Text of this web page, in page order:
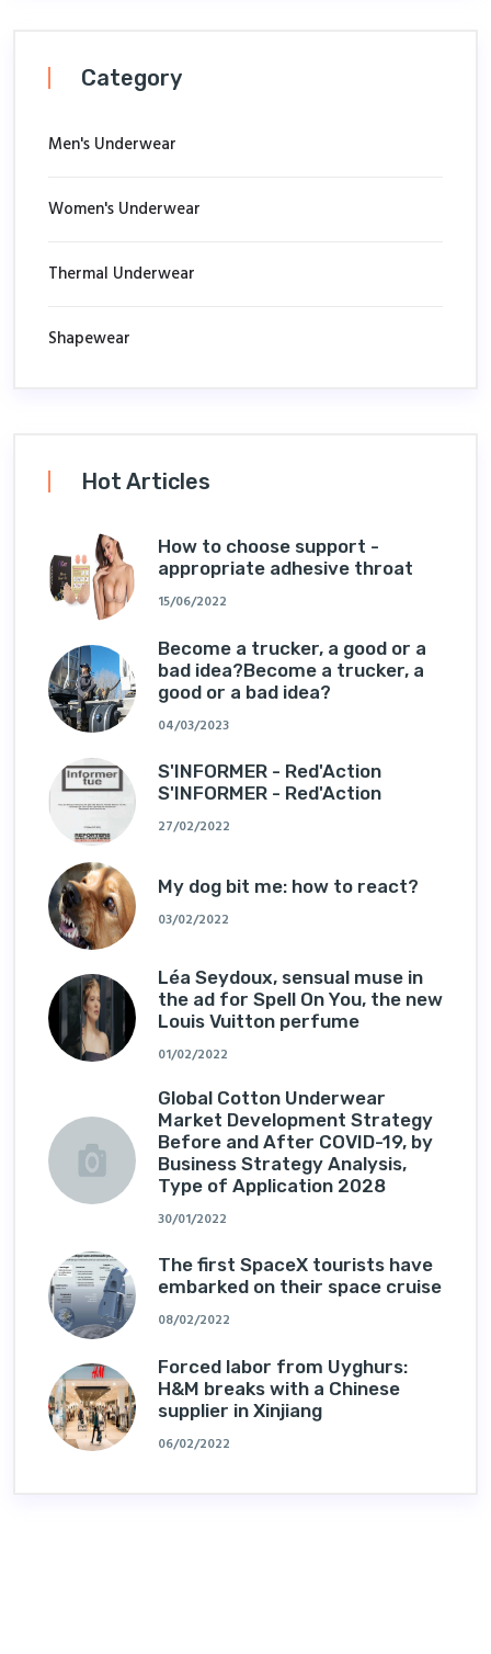
Category
Men's Underwear
Women's Underwear
Thermal Underwear
Shapewear
Hot Articles
How to choose support -
appropriate adhesive throat
15/06/2022
Become a trucker, a good or a
bad idea?Become a trucker, a
good or a bad idea?
04/03/2023
S'INFORMER - Red'Action
S'INFORMER - Red'Action
27/02/2022
My dog ​​bit me: how to react?
03/02/2022
Léa Seydoux, sensual muse in
the ad for Spell On You, the new
Louis Vuitton perfume
01/02/2022
Global Cotton Underwear
Market Development Strategy
Before and After COVID-19, by
Business Strategy Analysis,
Type of Application 2028
30/01/2022
The first SpaceX tourists have
embarked on their space cruise
08/02/2022
Forced labor from Uyghurs:
H&M breaks with a Chinese
supplier in Xinjiang
06/02/2022